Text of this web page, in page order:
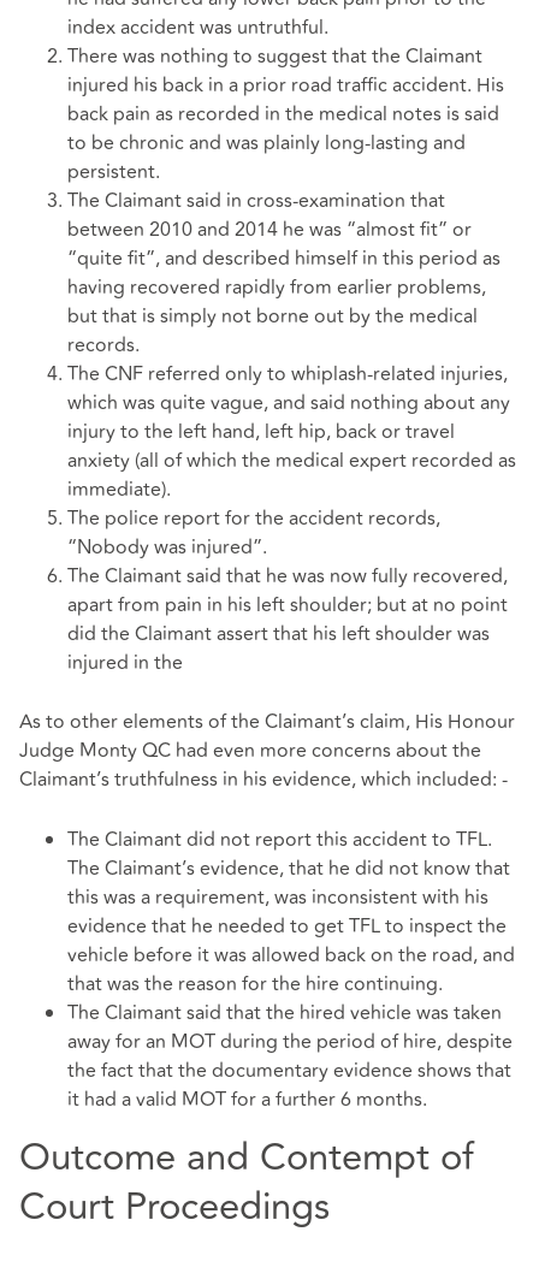
index accident was untruthful.
There was nothing to suggest that the Claimant
injured his back in a prior road traffic accident. His
back pain as recorded in the medical notes is said
to be chronic and was plainly long-lasting and
persistent.
The Claimant said in cross-examination that
between 2010 and 2014 he was “almost fit” or
“quite fit”, and described himself in this period as
having recovered rapidly from earlier problems,
but that is simply not borne out by the medical
records.
The CNF referred only to whiplash-related injuries,
which was quite vague, and said nothing about any
injury to the left hand, left hip, back or travel
anxiety (all of which the medical expert recorded as
immediate).
The police report for the accident records,
“Nobody was injured”.
The Claimant said that he was now fully recovered,
apart from pain in his left shoulder; but at no point
did the Claimant assert that his left shoulder was
injured in the
As to other elements of the Claimant’s claim, His Honour
Judge Monty QC had even more concerns about the
Claimant’s truthfulness in his evidence, which included: -
The Claimant did not report this accident to TFL.
The Claimant’s evidence, that he did not know that
this was a requirement, was inconsistent with his
evidence that he needed to get TFL to inspect the
vehicle before it was allowed back on the road, and
that was the reason for the hire continuing.
The Claimant said that the hired vehicle was taken
away for an MOT during the period of hire, despite
the fact that the documentary evidence shows that
it had a valid MOT for a further 6 months.
Outcome and Contempt of
Court Proceedings